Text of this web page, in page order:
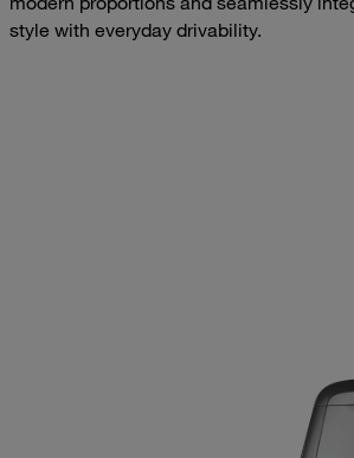
style with everyday drivability.